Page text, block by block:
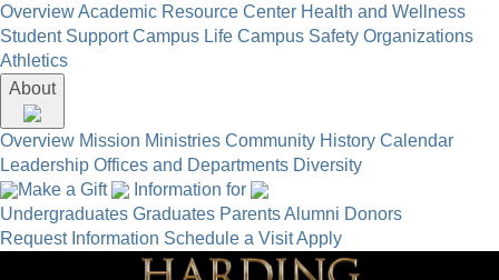
OverviewAcademic Resource Center Health and Wellness
Student Support Campus Life Campus Safety Organizations
Athletics
About
Overview Mission Ministries Community History Calendar
Leadership Offices and Departments Diversity
Make a Gift
Information for
Undergraduates Graduates ParentsAlumni Donors
Request Information Schedule a VisitApply